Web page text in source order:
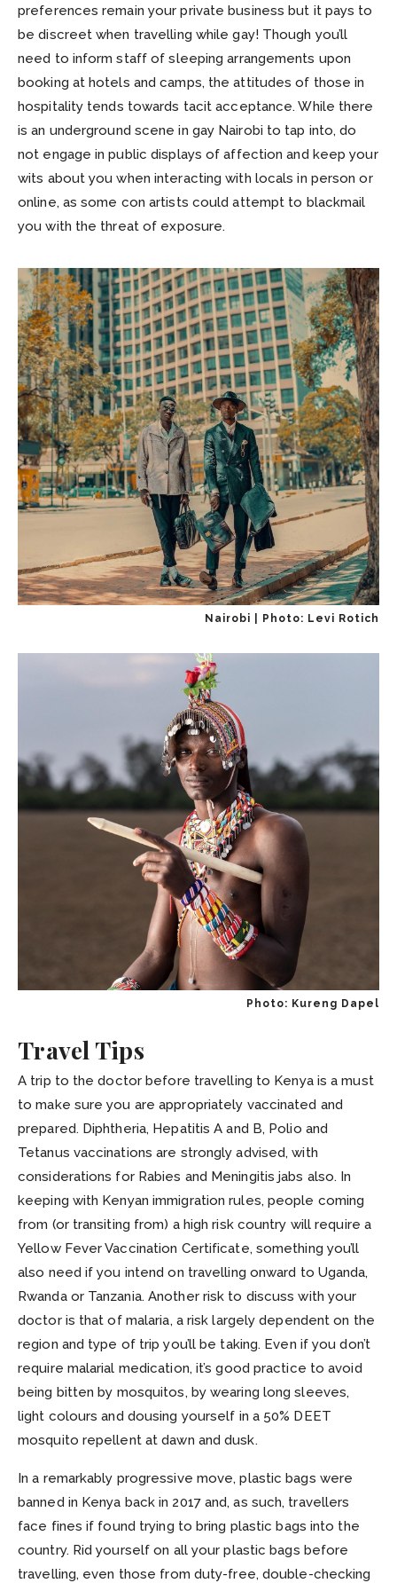
preferences remain your private business but it pays to
be discreet when travelling while gay! Though you’ll
need to inform staff of sleeping arrangements upon
booking at hotels and camps, the attitudes of those in
hospitality tends towards tacit acceptance. While there
is an underground scene in gay Nairobi to tap into, do
not engage in public displays of affection and keep your
wits about you when interacting with locals in person or
online, as some con artists could attempt to blackmail
you with the threat of exposure.
Nairobi | Photo: Levi Rotich
Photo: Kureng Dapel
Travel Tips
A trip to the doctor before travelling to Kenya is a must
to make sure you are appropriately vaccinated and
prepared. Diphtheria, Hepatitis A and B, Polio and
Tetanus vaccinations are strongly advised, with
considerations for Rabies and Meningitis jabs also. In
keeping with Kenyan immigration rules, people coming
from (or transiting from) a high risk country will require a
Yellow Fever Vaccination Certificate, something you’ll
also need if you intend on travelling onward to Uganda,
Rwanda or Tanzania. Another risk to discuss with your
doctor is that of malaria, a risk largely dependent on the
region and type of trip you’ll be taking. Even if you don’t
require malarial medication, it’s good practice to avoid
being bitten by mosquitos, by wearing long sleeves,
light colours and dousing yourself in a 50% DEET
mosquito repellent at dawn and dusk.
In a remarkably progressive move, plastic bags were
banned in Kenya back in 2017 and, as such, travellers
face fines if found trying to bring plastic bags into the
country. Rid yourself on all your plastic bags before
travelling, even those from duty-free, double-checking